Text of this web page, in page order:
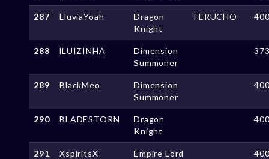
287 LluviaYoah
Dragon
Knight
FERUCHO
288 lLUIZINHA
Dimension
Summoner
289 BlackMeo
Dimension
Summoner
290 BLADESTORN
Dragon
Knight
291 XspiritsX Empire Lord